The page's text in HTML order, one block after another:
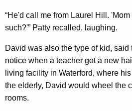
“He'd call me from Laurel Hill.
such?'” Patty recalled, laughing.
David was also the type of kid,
notice when a teacher got a new
living facility in Waterford, where
the elderly, David would wheel the
rooms.